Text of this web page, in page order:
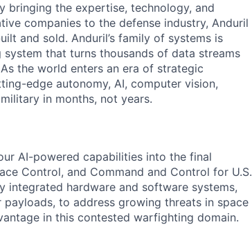
bringing the expertise, technology, and
companies to the defense industry, Anduril
and sold. Anduril’s family of systems is
that turns thousands of data streams
the world enters an era of strategic
edge autonomy, AI, computer vision,
in months, not years.
AI-powered capabilities into the final
Control, and Command and Control for U.S.
integrated hardware and software systems,
to address growing threats in space
in this contested warfighting domain.